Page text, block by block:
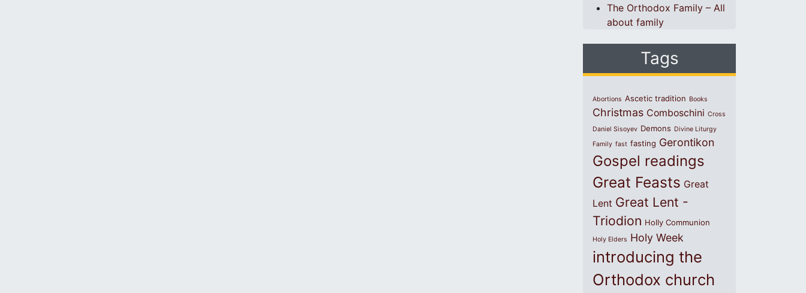
The Orthodox Family – All
about family
Tags
Abortions Ascetic tradition Books
Christmas Comboschini Cross
Daniel Sisoyev Demons Divine Liturgy
Family fast fasting Gerontikon
Gospel readings
Great Feasts Great
Lent Great Lent -
Triodion Holly Communion
Holy Elders Holy Week
introducing the
Orthodox church